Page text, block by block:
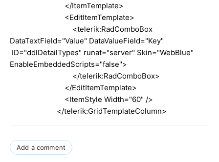
</ItemTemplate>
<EditItemTemplate>
<telerik:RadComboBox
DataTextField="Value" DataValueField="Key"
ID="ddlDetailTypes" runat="server" Skin="WebBlue"
EnableEmbeddedScripts="false">
</telerik:RadComboBox>
</EditItemTemplate>
<ItemStyle Width="60" />
</telerik:GridTemplateColumn>
Add a comment